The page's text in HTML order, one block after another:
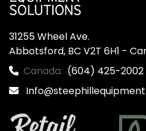
31255 Wheel Ave.
Abbotsford, BC V2T 6H1 -
Canada: (604) 425-2002